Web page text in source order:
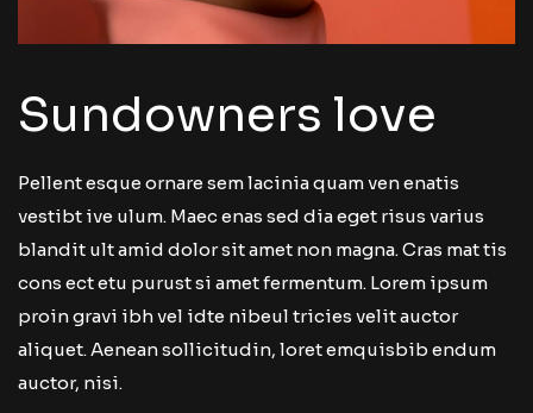
Sundowners love
Pellent esque ornare sem lacinia quam ven enatis
vestibt ive ulum. Maec enas sed dia eget risus varius
blandit ult amid dolor sit amet non magna. Cras mat tis
cons ect etu purust si amet fermentum. Lorem ipsum
proin gravi ibh vel idte nibeul tricies velit auctor
aliquet. Aenean sollicitudin, loret emquisbib endum
auctor, nisi.